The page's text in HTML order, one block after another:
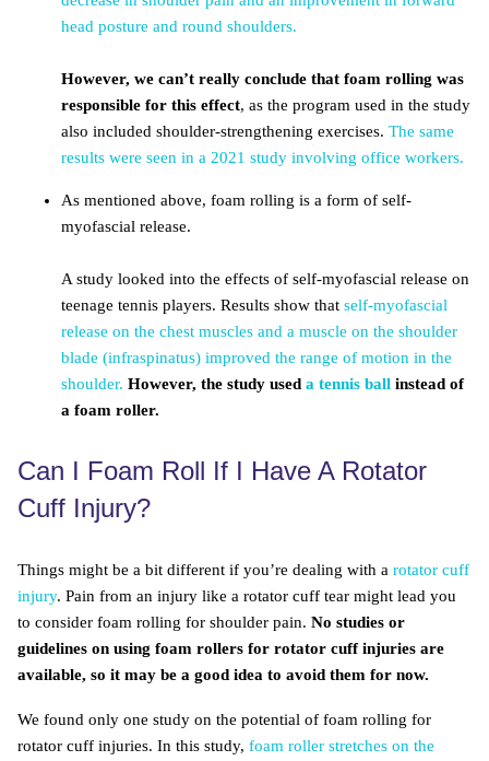
head posture and round shoulders.
However, we can’t really conclude that foam rolling was
responsible for this effect, as the program used in the study
also included shoulder-strengthening exercises. The same
results were seen in a 2021 study involving office workers.
As mentioned above, foam rolling is a form of self-
myofascial release.
A study looked into the effects of self-myofascial release on
teenage tennis players. Results show that self-myofascial
release on the chest muscles and a muscle on the shoulder
blade (infraspinatus) improved the range of motion in the
shoulder. However, the study used a tennis ball instead of
a foam roller.
Can I Foam Roll If I Have A Rotator
Cuff Injury?
Things might be a bit different if you’re dealing with a rotator cuff
injury. Pain from an injury like a rotator cuff tear might lead you
to consider foam rolling for shoulder pain. No studies or
guidelines on using foam rollers for rotator cuff injuries are
available, so it may be a good idea to avoid them for now.
We found only one study on the potential of foam rolling for
rotator cuff injuries. In this study, foam roller stretches on the